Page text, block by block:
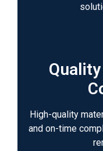
High-quality
and on-time